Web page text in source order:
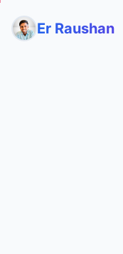
Er Raushan